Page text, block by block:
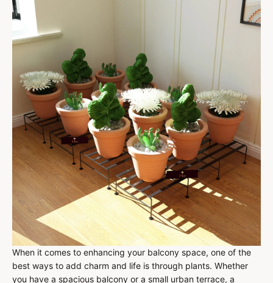
When it comes to enhancing your balcony space, one of the
best ways to add charm and life is through plants. Whether
you have a spacious balcony or a small urban terrace, a